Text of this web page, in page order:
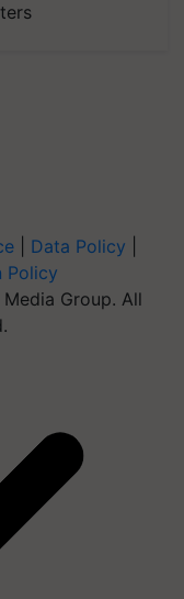
Data Policy
Policy
Group. All